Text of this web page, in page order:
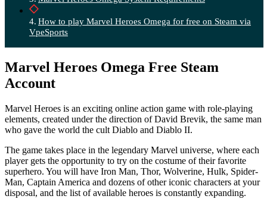
How to play Marvel Heroes Omega for free on Steam via
VpeSports
Marvel Heroes Omega Free Steam
Account
Marvel Heroes is an exciting online action game with role-playing
elements, created under the direction of David Brevik, the same man
who gave the world the cult Diablo and Diablo II.
The game takes place in the legendary Marvel universe, where each
player gets the opportunity to try on the costume of their favorite
superhero. You will have Iron Man, Thor, Wolverine, Hulk, Spider-
Man, Captain America and dozens of other iconic characters at your
disposal, and the list of available heroes is constantly expanding.